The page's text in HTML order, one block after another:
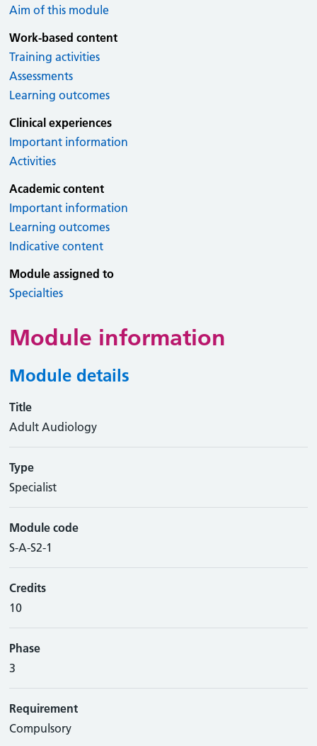
Aim of this module
Work-based content
Training activities
Assessments
Learning outcomes
Clinical experiences
Important information
Activities
Academic content
Important information
Learning outcomes
Indicative content
Module assigned to
Specialties
Module information
Module details
Title
Adult Audiology
Type
Specialist
Module code
S-A-S2-1
Credits
10
Phase
3
Requirement
Compulsory